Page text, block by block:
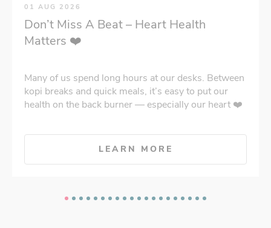
01 AUG 2026
Don’t Miss A Beat – Heart Health
Matters ❤️
Many of us spend long hours at our desks. Between
kopi breaks and quick meals, it’s easy to put our
health on the back burner — especially our heart ❤️
LEARN MORE